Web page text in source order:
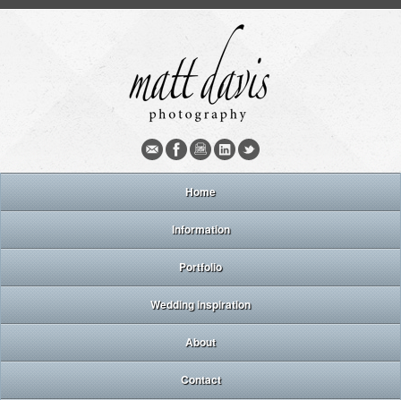
Home
Information
Portfolio
Wedding inspiration
About
Contact